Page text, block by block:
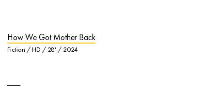
How We Got Mother Back
Fiction / HD / 28' / 2024